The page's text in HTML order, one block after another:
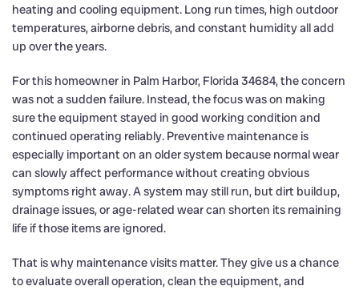
heating and cooling equipment. Long run times, high outdoor
temperatures, airborne debris, and constant humidity all add
up over the years.
For this homeowner in Palm Harbor, Florida 34684, the concern
was not a sudden failure. Instead, the focus was on making
sure the equipment stayed in good working condition and
continued operating reliably. Preventive maintenance is
especially important on an older system because normal wear
can slowly affect performance without creating obvious
symptoms right away. A system may still run, but dirt buildup,
drainage issues, or age-related wear can shorten its remaining
life if those items are ignored.
That is why maintenance visits matter. They give us a chance
to evaluate overall operation, clean the equipment, and